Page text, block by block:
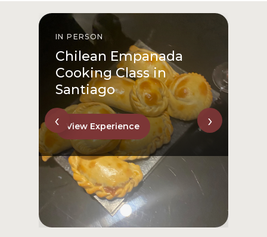
IN PERSON
Chilean Empanada
Cooking Class in
Santiago
View Experience
‹ ›